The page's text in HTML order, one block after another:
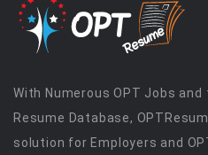
With Numerous OPT Jobs and
Resume Database,
solution for Employers and